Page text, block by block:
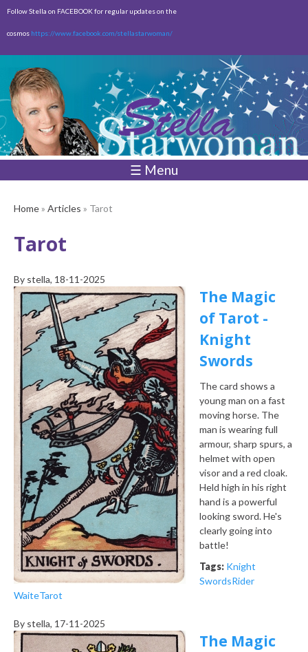
Skip to
content
Follow Stella on FACEBOOK for regular updates on the
cosmos https://www.facebook.com/stellastarwoman/
☰ Menu
Home» Articles » Tarot
Tarot
By stella, 18-11-2025
The Magic
of Tarot -
Knight
Swords
The card shows a
young man on a fast
moving horse. The
man is wearing full
armour, sharp spurs, a
helmet with open
visor and a red cloak.
Held high in his right
hand is a powerful
looking sword. He's
clearly going into
battle!
Tags: Knight
SwordsRider
WaiteTarot
By stella, 17-11-2025
The Magic